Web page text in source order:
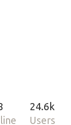
24.6k
Users